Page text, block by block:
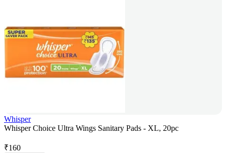
Whisper
Whisper Choice Ultra Wings Sanitary Pads - XL, 20pc
₹160